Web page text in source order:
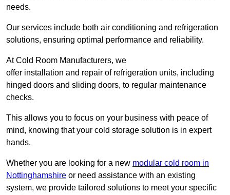
needs.
Our services include both air conditioning and refrigeration
solutions, ensuring optimal performance and reliability.
At Cold Room Manufacturers, we
offer installation and repair of refrigeration units, including
hinged doors and sliding doors, to regular maintenance
checks.
This allows you to focus on your business with peace of
mind, knowing that your cold storage solution is in expert
hands.
Whether you are looking for a new modular cold room in
Nottinghamshire or need assistance with an existing
system, we provide tailored solutions to meet your specific